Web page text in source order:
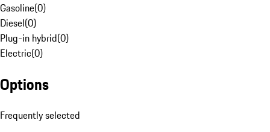
Gasoline(0)
Diesel(0)
Plug-in hybrid(0)
Electric(0)
Options
Frequently selected